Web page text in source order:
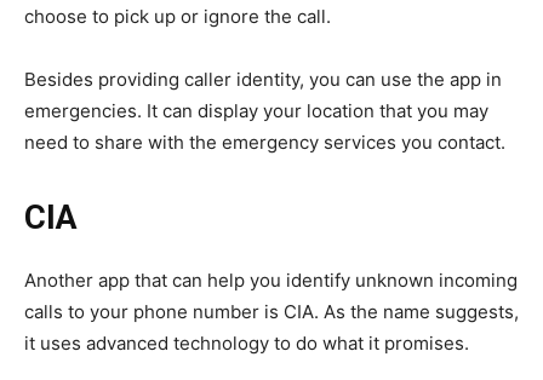
choose to pick up or ignore the call.
Besides providing caller identity, you can use the app in
emergencies. It can display your location that you may
need to share with the emergency services you contact.
CIA
Another app that can help you identify unknown incoming
calls to your phone number is CIA. As the name suggests,
it uses advanced technology to do what it promises.